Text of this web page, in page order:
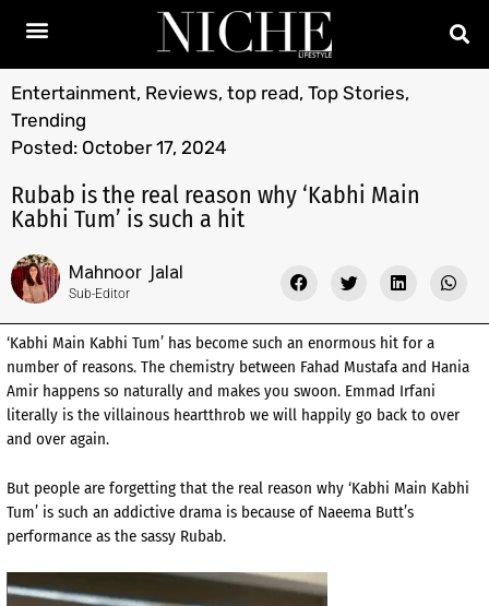
Entertainment, Reviews, top read, Top Stories,
Trending
Posted: October 17, 2024
Rubab is the real reason why ‘Kabhi Main
Kabhi Tum’ is such a hit
Mahnoor Jalal
Sub-Editor
‘Kabhi Main Kabhi Tum’ has become such an enormous hit for a
number of reasons. The chemistry between Fahad Mustafa and Hania
Amir happens so naturally and makes you swoon. Emmad Irfani
literally is the villainous heartthrob we will happily go back to over
and over again.
But people are forgetting that the real reason why ‘Kabhi Main Kabhi
Tum’ is such an addictive drama is because of Naeema Butt’s
performance as the sassy Rubab.